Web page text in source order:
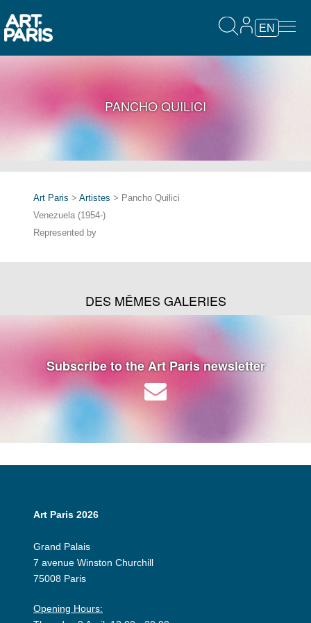
EN
PANCHO QUILICI
Art Paris > Artistes > Pancho Quilici
Venezuela (1954-)
Represented by
DES MÊMES GALERIES
Subscribe to the Art Paris newsletter
Art Paris 2026
Grand Palais
7 avenue Winston Churchill
75008 Paris
Opening Hours: